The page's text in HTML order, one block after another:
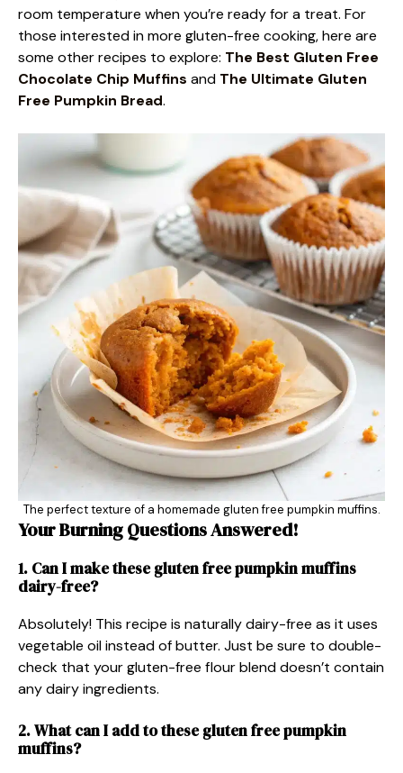
room temperature when you’re ready for a treat. For
those interested in more gluten-free cooking, here are
some other recipes to explore: The Best Gluten Free
Chocolate Chip Muffins and The Ultimate Gluten
Free Pumpkin Bread.
The perfect texture of a homemade gluten free pumpkin muffins.
Your Burning Questions Answered!
1. Can I make thesegluten freepumpkin muffins
dairy-free?
Absolutely! This recipe is naturally dairy-free as it uses
vegetable oil instead of butter. Just be sure to double-
check that your gluten-free flour blend doesn’t contain
any dairy ingredients.
2. What can I add to these gluten free pumpkin
muffins?